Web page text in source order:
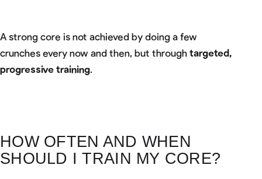
A strong core is not achieved by doing a few
crunches every now and then, but through targeted,
progressive training.
HOW OFTEN AND WHEN
SHOULD I TRAIN MY CORE?